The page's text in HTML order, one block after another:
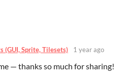
(GUI, Sprite, Tilesets) 1 year ago
— thanks so much for sharing!